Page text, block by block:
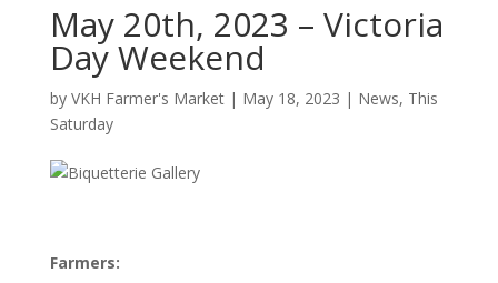
May 20th, 2023 – Victoria
Day Weekend
by VKH Farmer's Market| May 18, 2023 | News, This
Saturday
Farmers: